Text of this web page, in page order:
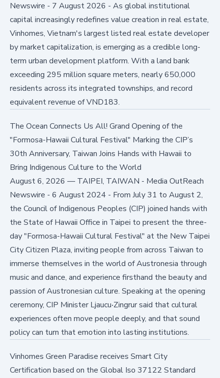
Newswire - 7 August 2026 - As global institutional
capital increasingly redefines value creation in real estate,
Vinhomes, Vietnam's largest listed real estate developer
by market capitalization, is emerging as a credible long-
term urban development platform. With a land bank
exceeding 295 million square meters, nearly 650,000
residents across its integrated townships, and record
equivalent revenue of VND183.
The Ocean Connects Us All! Grand Opening of the
"Formosa-Hawaii Cultural Festival" Marking the CIP’s
30th Anniversary, Taiwan Joins Hands with Hawaii to
Bring Indigenous Culture to the World
August 6, 2026 — TAIPEI, TAIWAN - Media OutReach
Newswire - 6 August 2024 - From July 31 to August 2,
the Council of Indigenous Peoples (CIP) joined hands with
the State of Hawaii Office in Taipei to present the three-
day "Formosa-Hawaii Cultural Festival" at the New Taipei
City Citizen Plaza, inviting people from across Taiwan to
immerse themselves in the world of Austronesia through
music and dance, and experience firsthand the beauty and
passion of Austronesian culture. Speaking at the opening
ceremony, CIP Minister Ljaucu‧Zingrur said that cultural
experiences often move people deeply, and that sound
policy can turn that emotion into lasting institutions.
Vinhomes Green Paradise receives Smart City
Certification based on the Global Iso 37122 Standard